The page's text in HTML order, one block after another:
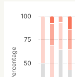
Percentage 50
75
100